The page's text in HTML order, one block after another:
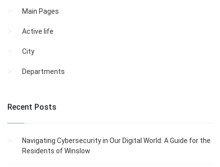
Main Pages
Active life
City
Departments
Recent Posts
Navigating Cybersecurity in Our Digital World: A Guide for the
Residents of Winslow